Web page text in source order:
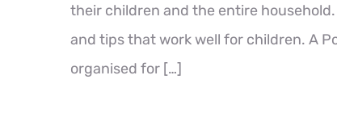
their children and the entire
and tips that work well for children. A
organised for […]